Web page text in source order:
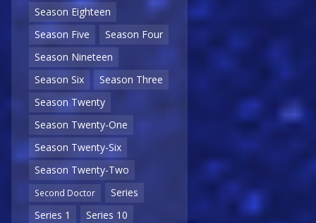
Season Eighteen
Season Five
Season Four
Season Nineteen
Season Six
Season Three
Season Twenty
Season Twenty-One
Season Twenty-Six
Season Twenty-Two
Second Doctor
Series
Series 1
Series 10